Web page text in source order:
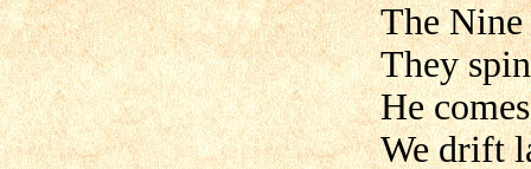
The
They
He
We drift